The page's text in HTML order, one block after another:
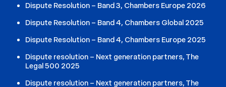
Dispute Resolution – Band 3, Chambers Europe 2026
Dispute Resolution – Band 4, Chambers Global 2025
Dispute Resolution – Band 4, Chambers Europe 2025
Dispute resolution – Next generation partners, The
Legal 500 2025
Dispute resolution – Next generation partners, The